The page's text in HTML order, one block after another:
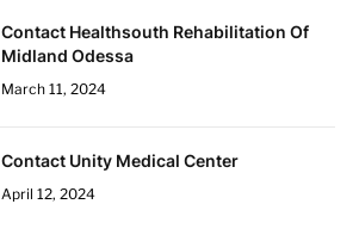
Contact Healthsouth Rehabilitation Of
Midland Odessa
March 11, 2024
Contact Unity Medical Center
April 12, 2024